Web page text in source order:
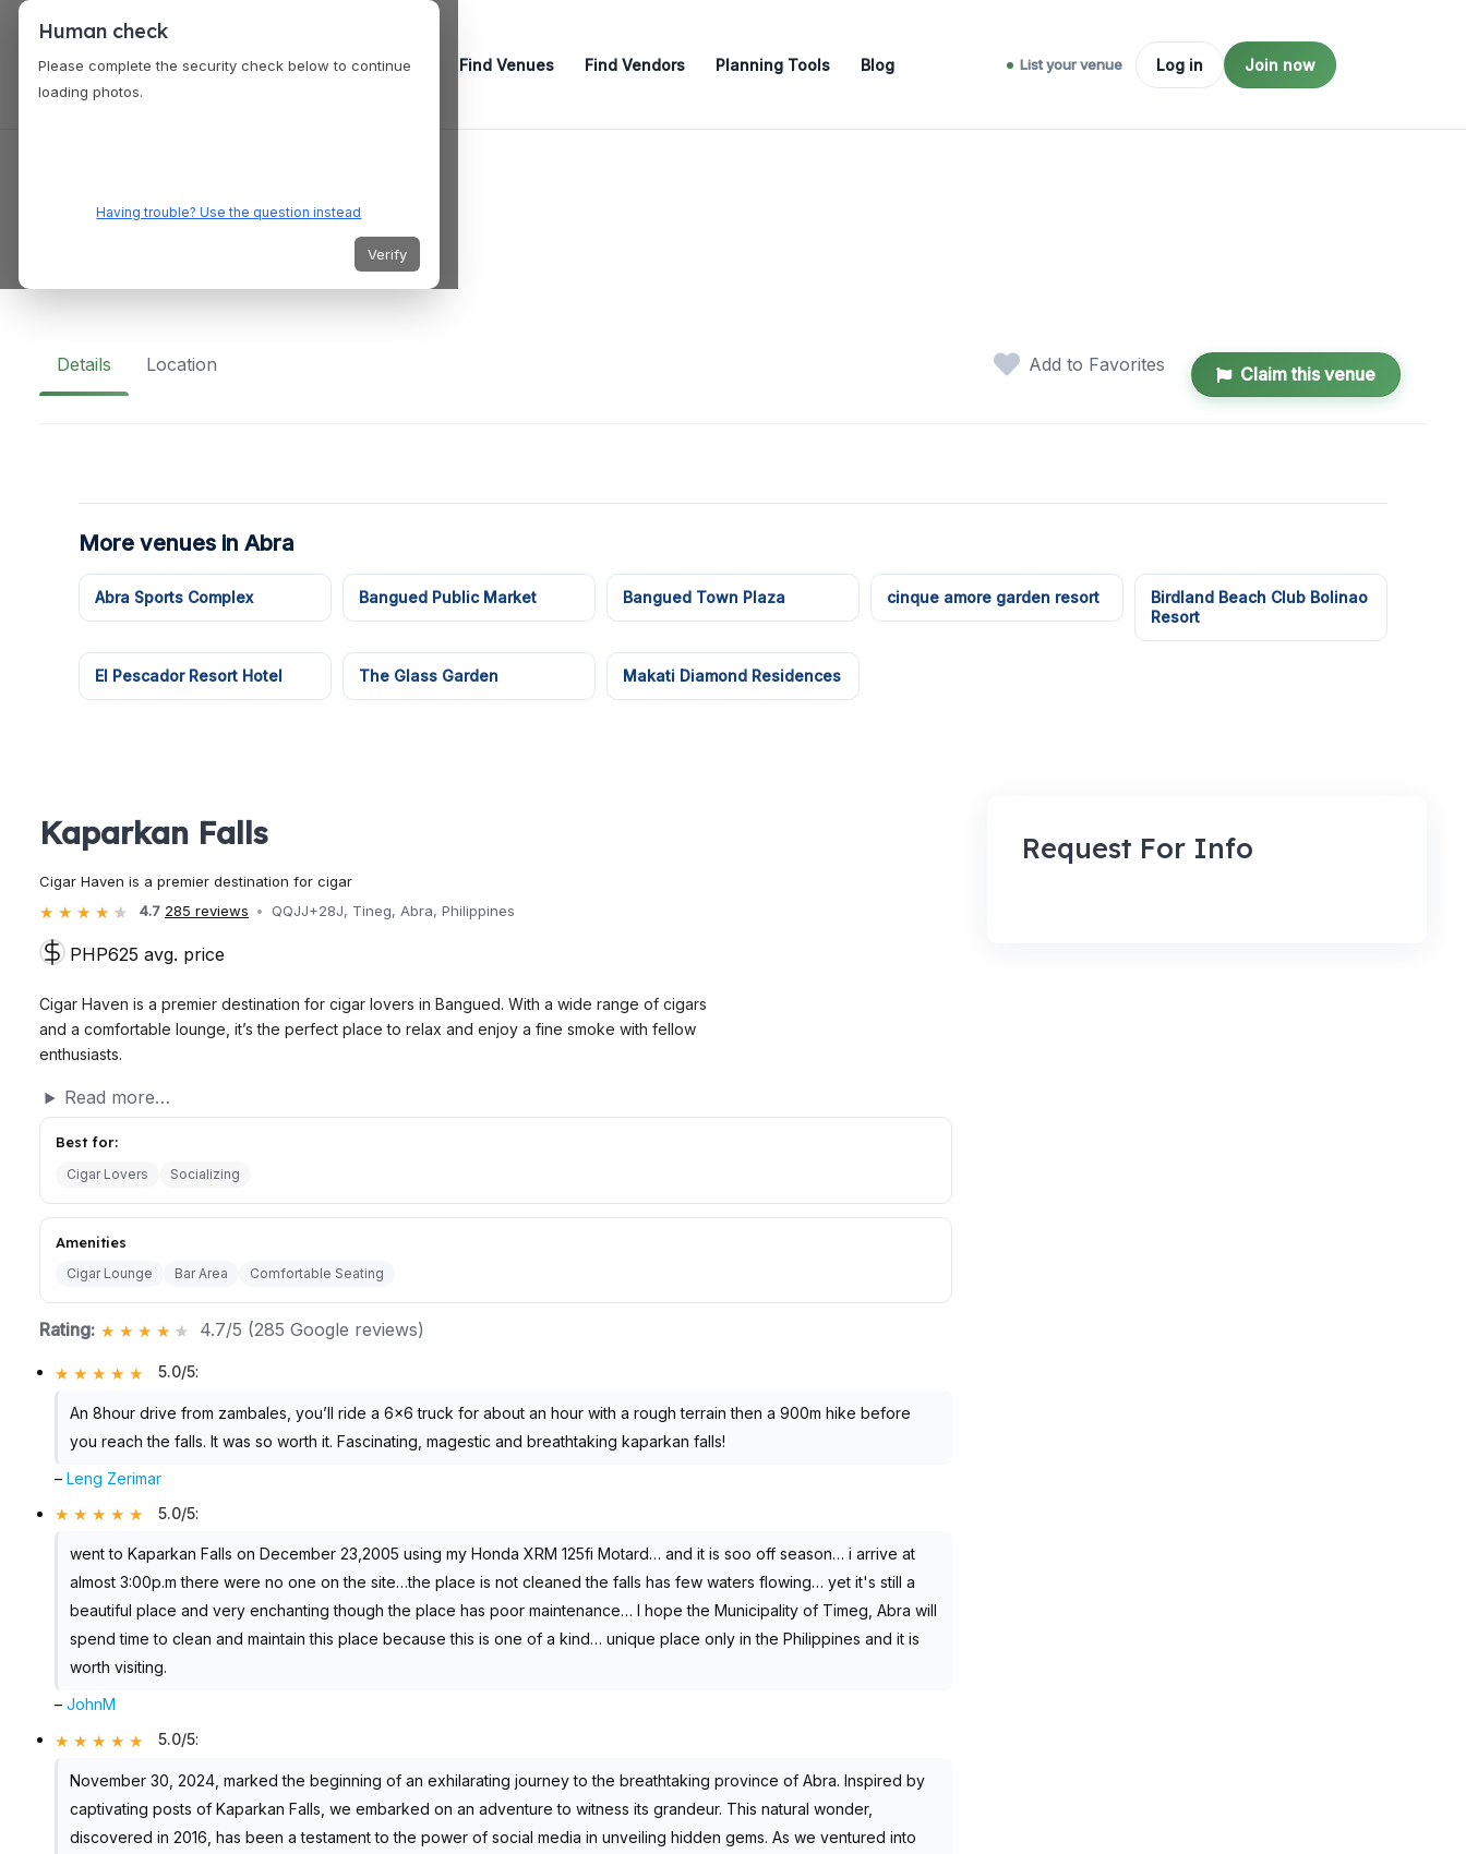
Find Venues Find Vendors Planning Tools Blog List your venue Log in Join now
Kaparkan Falls
QQJJ+28J, Tineg, Abra, Philippines
Details Location Add to Favorites Claim this venue
More venues in Abra
Abra Sports Complex Bangued Public Market Bangued Town Plaza cinque amore garden resort
Birdland Beach Club Bolinao
Resort
El Pescador Resort Hotel The Glass Garden Makati Diamond Residences
Kaparkan Falls
Cigar Haven is a premier destination for cigar
4.7 285 reviews QQJJ+28J, Tineg, Abra, Philippines
PHP625 avg. price
Cigar Haven is a premier destination for cigar lovers in Bangued. With a wide range of cigars
and a comfortable lounge, it’s the perfect place to relax and enjoy a fine smoke with fellow
enthusiasts.
Read more…
Best for:
Cigar Lovers Socializing
Amenities
Cigar Lounge Bar Area Comfortable Seating
Rating: 4.7/5 (285 Google reviews)
5.0/5:
An 8hour drive from zambales, you’ll ride a 6×6 truck for about an hour with a rough terrain then a 900m hike before
you reach the falls. It was so worth it. Fascinating, magestic and breathtaking kaparkan falls!
–Leng Zerimar
5.0/5:
went to Kaparkan Falls on December 23,2005 using my Honda XRM 125fi Motard… and it is soo off season… i arrive at
almost 3:00p.m there were no one on the site…the place is not cleaned the falls has few waters flowing… yet it's still a
beautiful place and very enchanting though the place has poor maintenance… I hope the Municipality of Timeg, Abra will
spend time to clean and maintain this place because this is one of a kind… unique place only in the Philippines and it is
worth visiting.
–JohnM
5.0/5:
November 30, 2024, marked the beginning of an exhilarating journey to the breathtaking province of Abra. Inspired by
captivating posts of Kaparkan Falls, we embarked on an adventure to witness its grandeur. This natural wonder,
discovered in 2016, has been a testament to the power of social media in unveiling hidden gems. As we ventured into
Request For Info
Human check
Please complete the security check below to continue
loading photos.
Having trouble? Use the question instead
Verify